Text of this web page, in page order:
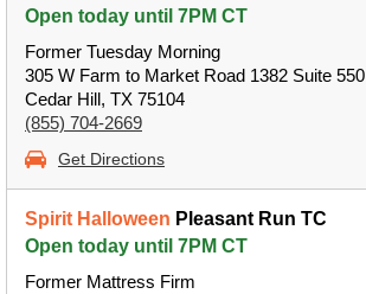
Open today until 7PM CT
Former Tuesday Morning
305 W Farm to Market Road 1382 Suite 550
Cedar Hill, TX 75104
(855) 704-2669
Get Directions
Spirit Halloween Pleasant Run TC
Open today until 7PM CT
Former Mattress Firm